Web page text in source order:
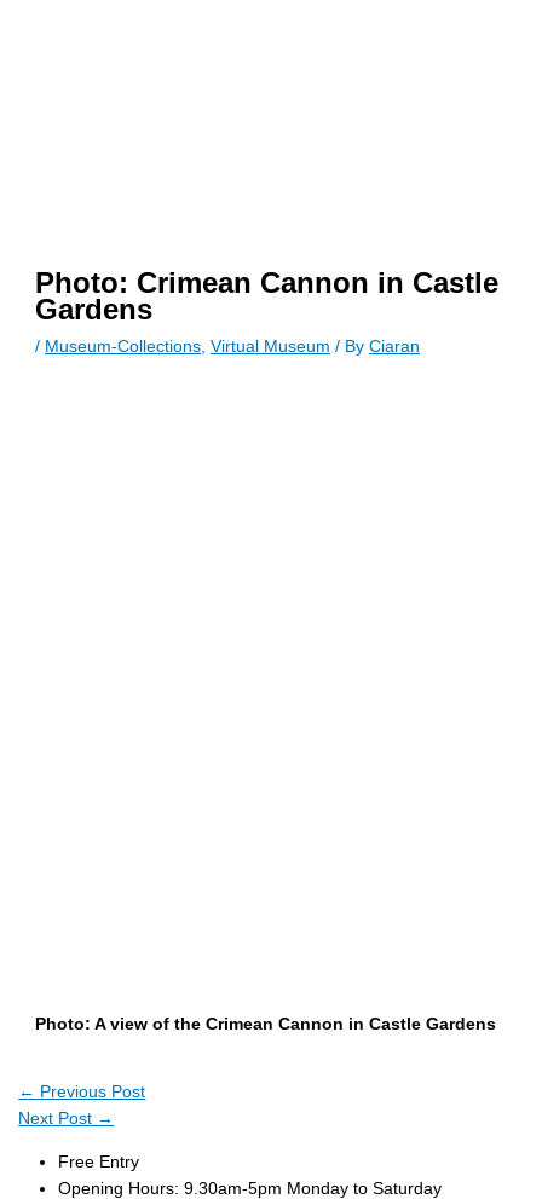
Photo: Crimean Cannon in Castle
Gardens
/ Museum-Collections ,Virtual Museum / ByCiaran
Photo: A view of the Crimean Cannon in Castle Gardens
← Previous Post
Next Post →
Free Entry
Opening Hours: 9.30am-5pm Monday to Saturday